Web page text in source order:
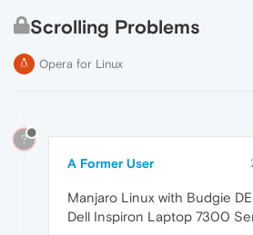
Scrolling Problems
Opera for Linux
?
A Former User
Manjaro Linux with Budgie
Dell Inspiron Laptop 7300